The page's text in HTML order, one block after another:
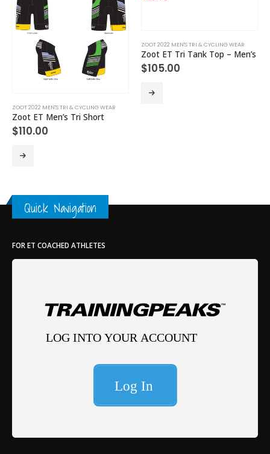
ZOOT 2022 MEN'S TRI & CYCLING WEAR
Zoot ET Men’s Tri Short
$110.00
ZOOT 2022 MEN'S TRI & CYCLING WEAR
Zoot ET Tri Tank Top – Men’s
$105.00
Quick Navigation
FOR ET COACHED ATHLETES